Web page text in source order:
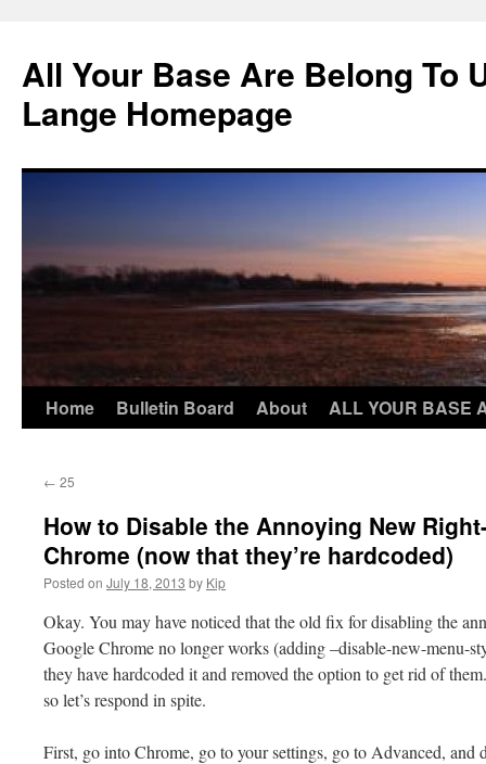
content
All Your Base Are Belong To
Lange Homepage
Home Bulletin Board About ALL YOUR BASE
← 25
How to Disable the Annoying New
Chrome (now that they’re hardcoded)
Posted on July 18, 2013 by Kip
Okay. You may have noticed that the old fix for disabling the
Google Chrome no longer works (adding –disable-new-menu-
they have hardcoded it and removed the option to get rid of
so let’s respond in spite.
First, go into Chrome, go to your settings, go to Advanced, and